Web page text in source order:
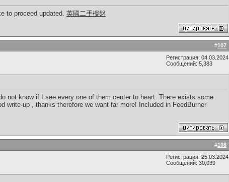
to proceed updated. 英國二手樓盤
#107
Регистрация: 04.03.2024
Сообщений: 5,383
not know if I see every one of them center to heart. There exists some
up , thanks therefore we want far more! Included in FeedBurner
#108
Регистрация: 25.03.2024
Сообщений: 30,039